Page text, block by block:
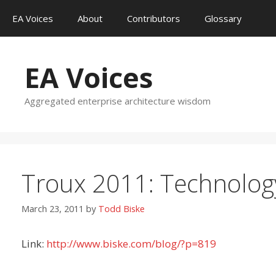
content
EA Voices About Contributors Glossary
EA Voices
Aggregated enterprise architecture wisdom
Troux 2011:
March 23, 2011 by Todd Biske
Link: http://www.biske.com/blog/?p=819